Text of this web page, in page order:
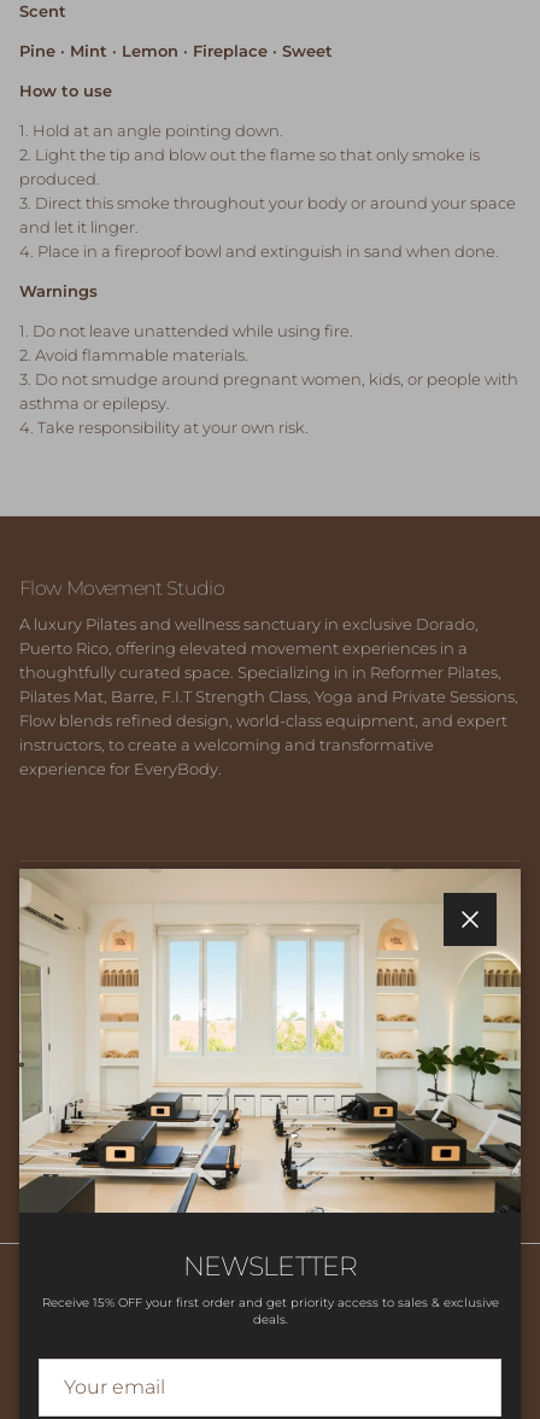
Scent
Pine · Mint · Lemon · Fireplace · Sweet
How to use
1. Hold at an angle pointing down.
2. Light the tip and blow out the flame so that only smoke is
produced.
3. Direct this smoke throughout your body or around your space
and let it linger.
4. Place in a fireproof bowl and extinguish in sand when done.
Warnings
1. Do not leave unattended while using fire.
2. Avoid flammable materials.
3. Do not smudge around pregnant women, kids, or people with
asthma or epilepsy.
4. Take responsibility at your own risk.
Flow Movement Studio
A luxury Pilates and wellness sanctuary in exclusive Dorado,
Puerto Rico, offering elevated movement experiences in a
thoughtfully curated space. Specializing in in Reformer Pilates,
Pilates Mat, Barre, F.I.T Strength Class, Yoga and Private Sessions,
Flow blends refined design, world-class equipment, and expert
instructors, to create a welcoming and transformative
experience for EveryBody.
Quick links
Newsletter
Sign up for exclusive offers, original stories, events and more.
SUBSCRIBE
HOME SHOP
Close
NEWSLETTER
Receive 15% OFF your first order and get priority access to sales & exclusive
deals.